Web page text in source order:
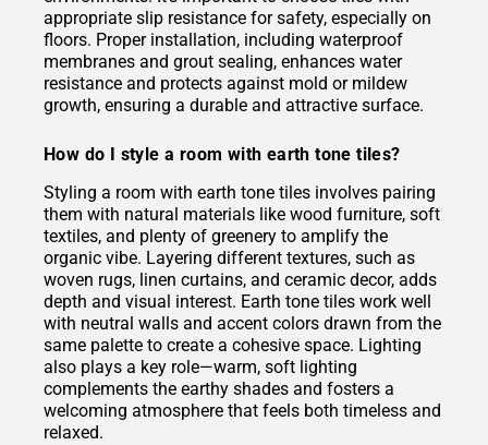
appropriate slip resistance for safety, especially on
floors. Proper installation, including waterproof
membranes and grout sealing, enhances water
resistance and protects against mold or mildew
growth, ensuring a durable and attractive surface.
How do I style a room with earth tone tiles?
Styling a room with earth tone tiles involves pairing
them with natural materials like wood furniture, soft
textiles, and plenty of greenery to amplify the
organic vibe. Layering different textures, such as
woven rugs, linen curtains, and ceramic decor, adds
depth and visual interest. Earth tone tiles work well
with neutral walls and accent colors drawn from the
same palette to create a cohesive space. Lighting
also plays a key role—warm, soft lighting
complements the earthy shades and fosters a
welcoming atmosphere that feels both timeless and
relaxed.